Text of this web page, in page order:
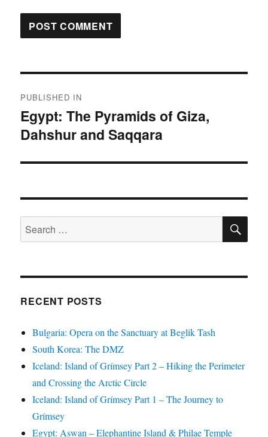
navigation
PUBLISHED IN
Egypt: The Pyramids of Giza,
Dahshur and Saqqara
Search
for:
RECENT POSTS
Bulgaria: Opera on the Sanctuary at Beglik Tash
South Korea: The DMZ
Iceland: Island of Grímsey Part 2 – Hiking the Perimeter
and Crossing the Arctic Circle
Iceland: Island of Grímsey Part 1 – The Journey to
Grímsey
Egypt: Aswan – Elephantine Island & Philae Temple